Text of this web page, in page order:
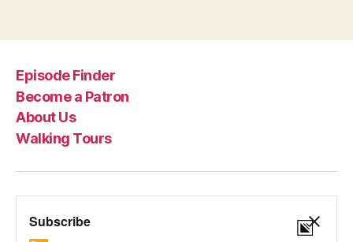
Episode Finder
Become a Patron
About Us
Walking Tours